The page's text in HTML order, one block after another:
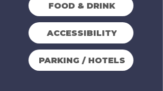
FOOD & DRINK
ACCESSIBILITY
PARKING / HOTELS